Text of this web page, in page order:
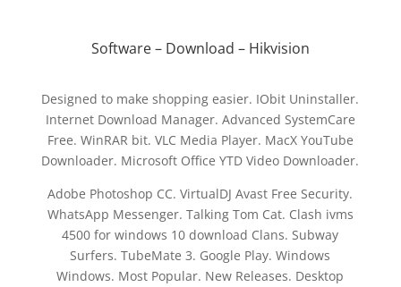
Software – Download – Hikvision
Designed to make shopping easier. IObit Uninstaller.
Internet Download Manager. Advanced SystemCare
Free. WinRAR bit. VLC Media Player. MacX YouTube
Downloader. Microsoft Office YTD Video Downloader.
Adobe Photoshop CC. VirtualDJ Avast Free Security.
WhatsApp Messenger. Talking Tom Cat. Clash ivms
4500 for windows 10 download Clans. Subway
Surfers. TubeMate 3. Google Play. Windows
Windows. Most Popular. New Releases. Desktop